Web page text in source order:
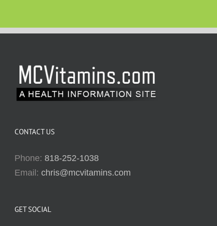
CONTACT US
Phone: 818-252-1038
Email: chris@mcvitamins.com
GET SOCIAL